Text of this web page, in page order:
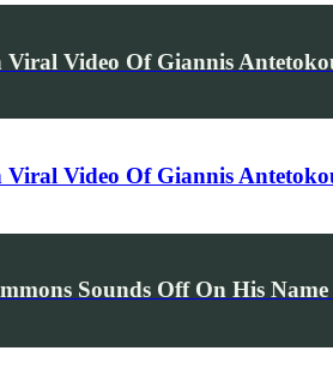
Viral Video Of Giannis
Viral Video Of Giannis
Sounds Off On His